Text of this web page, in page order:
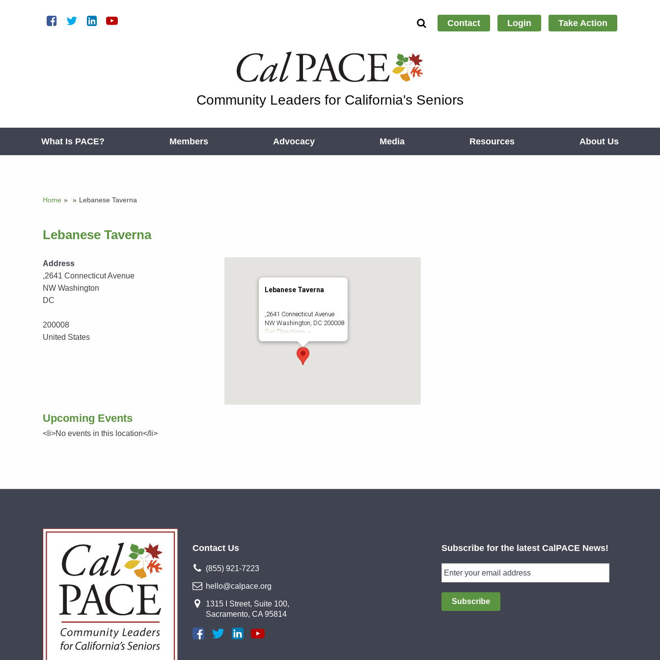
Contact Login Take Action
Community Leaders for California's Seniors
What Is PACE? Members Advocacy Media Resources About Us
Home » » Lebanese Taverna
Lebanese Taverna
Lebanese Taverna
,2641 Connecticut Avenue
NW Washington, DC 200008
Get Directions »
Address
,2641 Connecticut Avenue
NW Washington
DC
200008
United States
Upcoming Events
<li>No events in this location</li>
Contact Us
(855) 921-7223
hello@calpace.org
1315 I Street, Suite 100,
Sacramento, CA 95814
Subscribe for the latest CalPACE News!
Subscribe